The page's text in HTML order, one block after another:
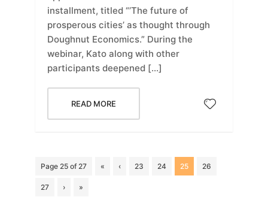
installment, titled “’The future of
prosperous cities’ as thought through
Doughnut Economics.” During the
webinar, Kato along with other
participants deepened […]
READ MORE
Page 25 of 27 « ‹ 23 24 25 26
27 › »